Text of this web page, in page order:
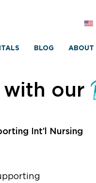
BLOG ABOUT
with our
Int’l Nursing